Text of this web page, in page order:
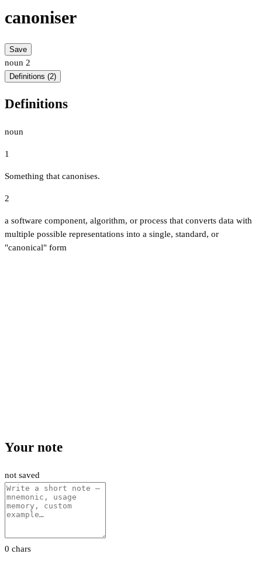
canoniser
Save
noun 2
Definitions (2)
Definitions
noun
1
Something that canonises.
2
a software component, algorithm, or process that converts data with
multiple possible representations into a single, standard, or
"canonical" form
Your note
not saved
0 chars